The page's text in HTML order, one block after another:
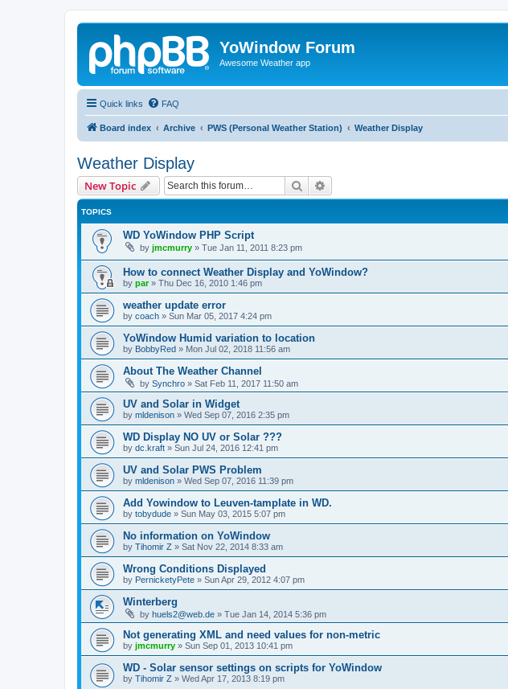
YoWindow Forum
Awesome Weather app
Quick links FAQ
Board index Archive PWS (Personal Weather Station) Weather Display
Weather Display
New Topic Search
TOPICS
WD YoWindow PHP Script
by jmcmurry » Tue Jan 11, 2011 8:23 pm
How to connect Weather Display and YoWindow?
by par» Thu Dec 16, 2010 1:46 pm
weather update error
by coach » Sun Mar 05, 2017 4:24 pm
YoWindow Humid variation to location
by BobbyRed » Mon Jul 02, 2018 11:56 am
About The Weather Channel
by Synchro » Sat Feb 11, 2017 11:50 am
UV and Solar in Widget
by mldenison » Wed Sep 07, 2016 2:35 pm
WD Display NO UV or Solar ???
by dc.kraft » Sun Jul 24, 2016 12:41 pm
UV and Solar PWS Problem
by mldenison » Wed Sep 07, 2016 11:39 pm
Add Yowindow to Leuven-tamplate in WD.
by tobydude » Sun May 03, 2015 5:07 pm
No information on YoWindow
by Tihomir Z » Sat Nov 22, 2014 8:33 am
Wrong Conditions Displayed
by PernicketyPete » Sun Apr 29, 2012 4:07 pm
Winterberg
by huels2@web.de » Tue Jan 14, 2014 5:36 pm
Not generating XML and need values for non-metric
by jmcmurry » Sun Sep 01, 2013 10:41 pm
WD - Solar sensor settings on scripts for YoWindow
by Tihomir Z » Wed Apr 17, 2013 8:19 pm